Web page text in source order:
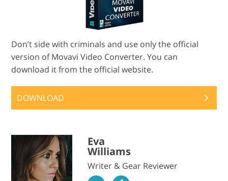
Don’t side with criminals and use only the official
version of Movavi Video Converter. You can
download it from the official website.
DOWNLOAD
Eva
Williams
Writer & Gear Reviewer